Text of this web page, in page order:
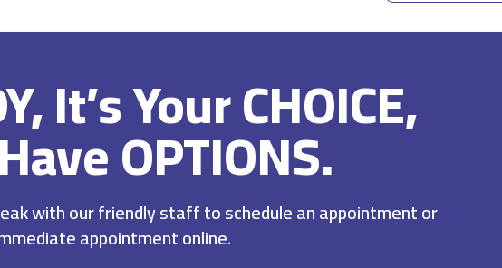
It’s Your CHOICE,
OPTIONS.
with our friendly staff to schedule an appointment or
appointment online.